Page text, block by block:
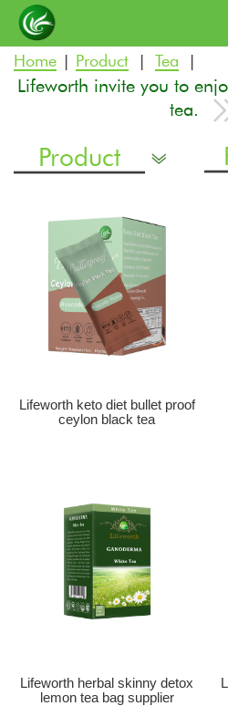
Home Product Tea
Lifeworth invite you to
tea.
Product
Lifeworth keto diet bullet proof
ceylon black tea
Lifeworth herbal skinny detox
lemon tea bag supplier